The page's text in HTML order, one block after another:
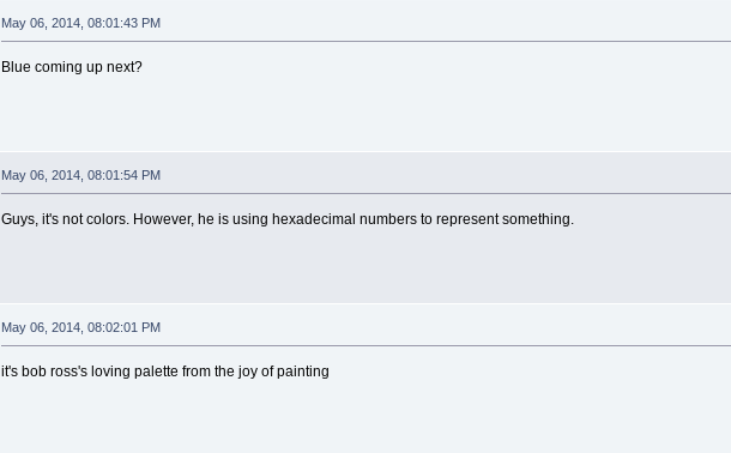
May 06, 2014, 08:01:43 PM
Blue coming up next?
May 06, 2014, 08:01:54 PM
Guys, it's not colors. However, he is using hexadecimal numbers to represent something.
May 06, 2014, 08:02:01 PM
it's bob ross's loving palette from the joy of painting